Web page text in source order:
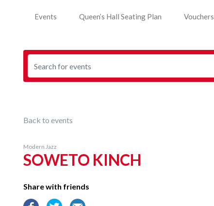
Events Queen’s Hall Seating Plan Vouchers
Back to events
Modern Jazz
SOWETO KINCH
Share with friends